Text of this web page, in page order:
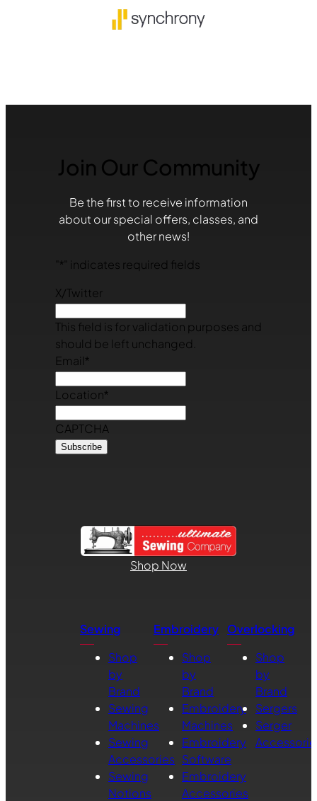
Join Our Community
Be the first to receive information
about our special offers, classes, and
other news!
* " indicates required fields
X/Twitter
This field is for validation purposes and
should be left unchanged.
Email*
Location*
CAPTCHA
Shop Now
Sewing
Shop
by
Brand
Sewing
Machines
Sewing
Accessories
Sewing
Notions
Embroidery
Shop
by
Brand
Embroidery
Machines
Embroidery
Software
Embroidery
Accessories
Overlocking
Shop
by
Brand
Sergers
Serger